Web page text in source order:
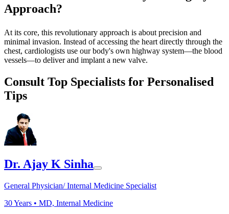
Approach?
At its core, this revolutionary approach is about precision and
minimal invasion. Instead of accessing the heart directly through the
chest, cardiologists use our body's own highway system—the blood
vessels—to deliver and implant a new valve.
Consult Top Specialists for Personalised
Tips
Dr. Ajay K Sinha
General Physician/ Internal Medicine Specialist
30Years • MD, Internal Medicine